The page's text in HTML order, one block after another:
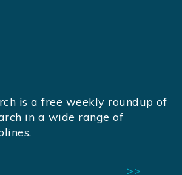
is a free weekly roundup of
in a wide range of